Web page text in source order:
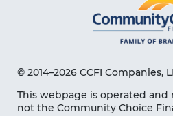
© 2014–2026 CCFI Companies,
This webpage is operated and
not the Community Choice